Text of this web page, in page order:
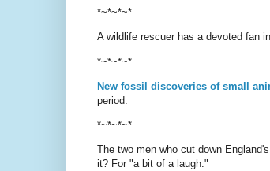
*~*~*~*
A wildlife rescuer has a devoted fan
*~*~*~*
New fossil discoveries of small
period.
*~*~*~*
The two men who cut down
it? For "a bit of a laugh."